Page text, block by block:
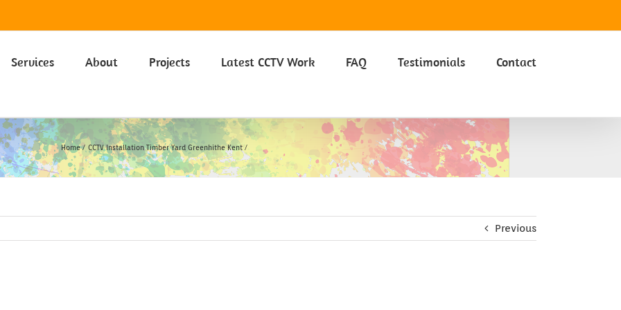
Services About Projects Latest CCTV Work FAQ Testimonials Contact
Home CCTV Installation Timber Yard Greenhithe Kent
Previous
our Privacy Policy including Cookies click here.